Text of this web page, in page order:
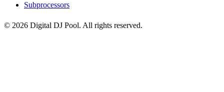
Subprocessors
© 2026 Digital DJ Pool. All rights reserved.